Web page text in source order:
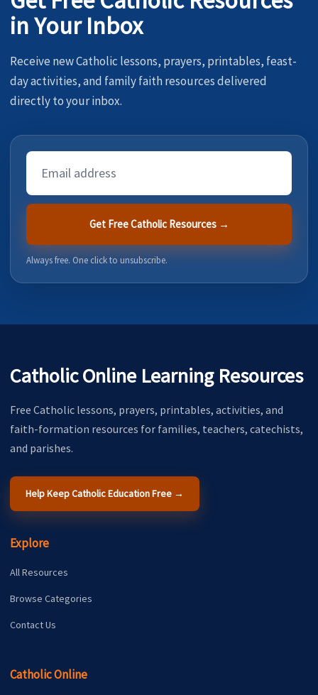
in Your Inbox
Receive new Catholic lessons, prayers, printables, feast-
day activities, and family faith resources delivered
directly to your inbox.
Email
Address
Get Free Catholic Resources →
Always free. One click to unsubscribe.
Catholic Online Learning Resources
Free Catholic lessons, prayers, printables, activities, and
faith-formation resources for families, teachers, catechists,
and parishes.
Help Keep Catholic Education Free →
Explore
All Resources
Browse Categories
Contact Us
Catholic Online